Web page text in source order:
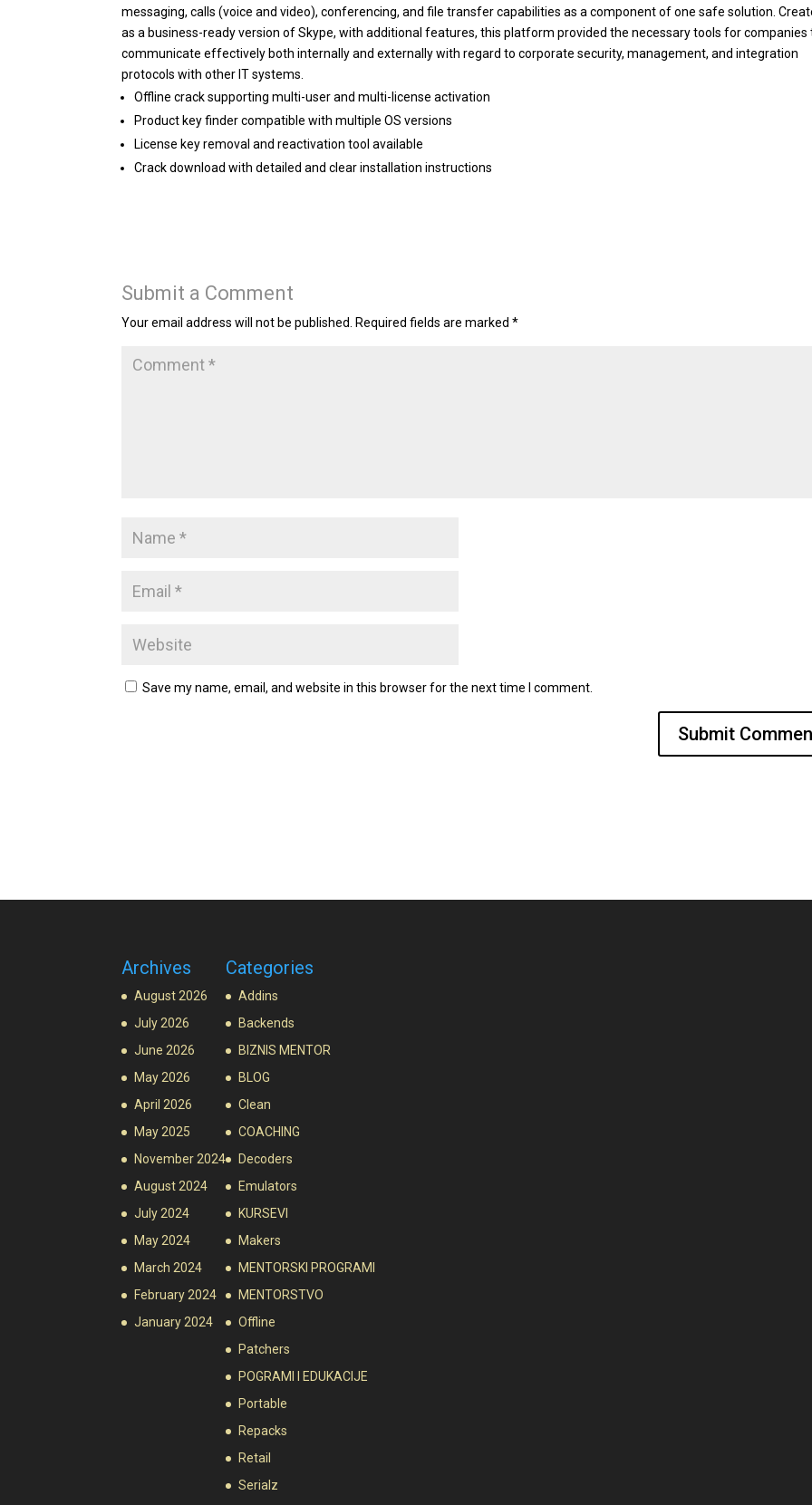
messaging, calls (voice and video), conferencing, and file transfer capabilities as a component of one safe solution.
as a business-ready version of Skype, with additional features, this platform provided the necessary tools for companies
communicate effectively both internally and externally with regard to corporate security, management, and integration
protocols with other IT systems.
Offline crack supporting multi-user and multi-license activation
Product key finder compatible with multiple OS versions
License key removal and reactivation tool available
Crack download with detailed and clear installation instructions
Submit a Comment
Your email address will not be published. Required fields are marked*
Save my name, email, and website in this browser for the next time I comment.
Archives
August 2026
July 2026
June 2026
May 2026
April 2026
May 2025
November 2024
August 2024
July 2024
May 2024
March 2024
February 2024
January 2024
Categories
Addins
Backends
BIZNIS MENTOR
BLOG
Clean
COACHING
Decoders
Emulators
KURSEVI
Makers
MENTORSKI PROGRAMI
MENTORSTVO
Offline
Patchers
POGRAMI I EDUKACIJE
Portable
Repacks
Retail
Serialz